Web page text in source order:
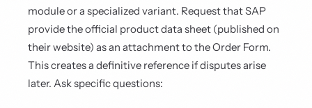
module or a specialized variant. Request that SAP
provide the official product data sheet (published on
their website) as an attachment to the Order Form.
This creates a definitive reference if disputes arise
later. Ask specific questions: